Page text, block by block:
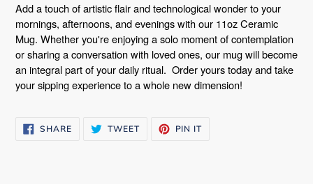
Add a touch of artistic flair and technological wonder to your
mornings, afternoons, and evenings with our 11oz Ceramic
Mug. Whether you're enjoying a solo moment of contemplation
or sharing a conversation with loved ones, our mug will become
an integral part of your daily ritual. Order yours today and take
your sipping experience to a whole new dimension!
SHARESHARE
ON
TWEETTWEET PIN IT